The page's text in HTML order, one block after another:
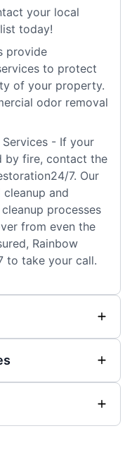
your local
today!
provide
to protect
of your property.
odor removal
Services - If your
by fire, contact the
7. Our
cleanup and
processes
from even the
Rainbow
to take your call.